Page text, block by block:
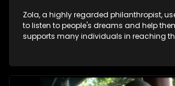
Zola, a highly regarded philanthropist,
to listen to people's dreams and help
supports many individuals in reaching